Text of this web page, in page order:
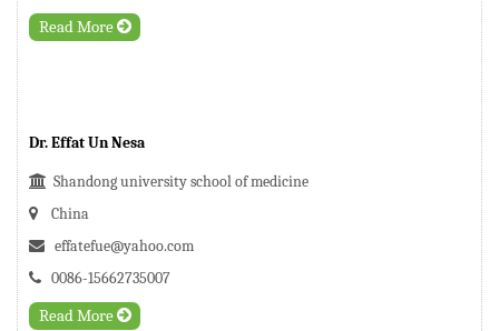
Read More
Dr. Effat Un Nesa
Shandong university school of medicine
China
effatefue@yahoo.com
0086-15662735007
Read More